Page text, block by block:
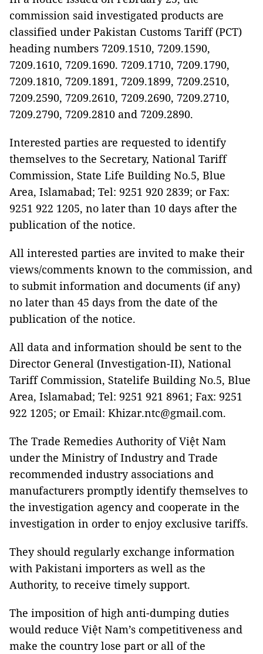
commission said investigated products are
classified under Pakistan Customs Tariff (PCT)
heading numbers 7209.1510, 7209.1590,
7209.1610, 7209.1690. 7209.1710, 7209.1790,
7209.1810, 7209.1891, 7209.1899, 7209.2510,
7209.2590, 7209.2610, 7209.2690, 7209.2710,
7209.2790, 7209.2810 and 7209.2890.
Interested parties are requested to identify
themselves to the Secretary, National Tariff
Commission, State Life Building No.5, Blue
Area, Islamabad; Tel: 9251 920 2839; or Fax:
9251 922 1205, no later than 10 days after the
publication of the notice.
All interested parties are invited to make their
views/comments known to the commission, and
to submit information and documents (if any)
no later than 45 days from the date of the
publication of the notice.
All data and information should be sent to the
Director General (Investigation-II), National
Tariff Commission, Statelife Building No.5, Blue
Area, Islamabad; Tel: 9251 921 8961; Fax: 9251
922 1205; or Email: Khizar.ntc@gmail.com.
The Trade Remedies Authority of Việt Nam
under the Ministry of Industry and Trade
recommended industry associations and
manufacturers promptly identify themselves to
the investigation agency and cooperate in the
investigation in order to enjoy exclusive tariffs.
They should regularly exchange information
with Pakistani importers as well as the
Authority, to receive timely support.
The imposition of high anti-dumping duties
would reduce Việt Nam’s competitiveness and
make the country lose part or all of the